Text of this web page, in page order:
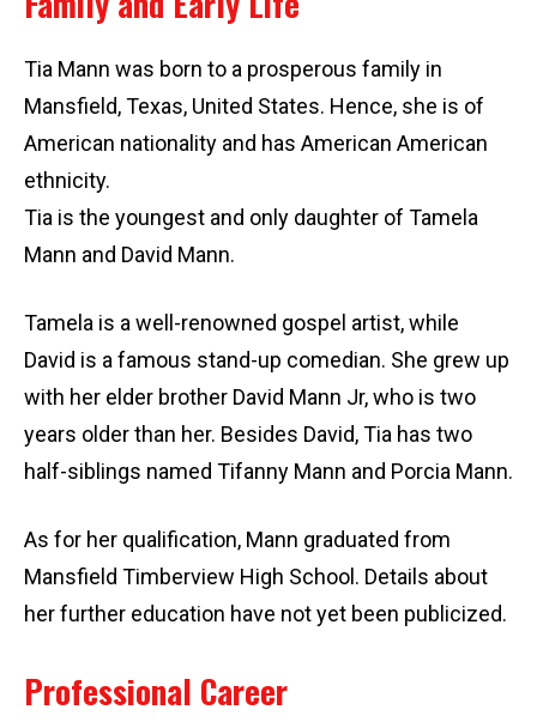
Tia Mann was born to a prosperous family in
Mansfield, Texas, United States. Hence, she is of
American nationality and has American American
ethnicity.
Tia is the youngest and only daughter of Tamela
Mann and David Mann.
Tamela is a well-renowned gospel artist, while
David is a famous stand-up comedian. She grew up
with her elder brother David Mann Jr, who is two
years older than her. Besides David, Tia has two
half-siblings named Tifanny Mann and Porcia Mann.
As for her qualification, Mann graduated from
Mansfield Timberview High School. Details about
her further education have not yet been publicized.
Professional Career